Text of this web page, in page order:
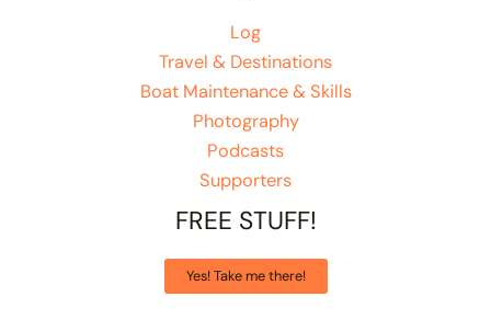
Log
Travel & Destinations
Boat Maintenance & Skills
Photography
Podcasts
Supporters
FREE STUFF!
Yes! Take me there!